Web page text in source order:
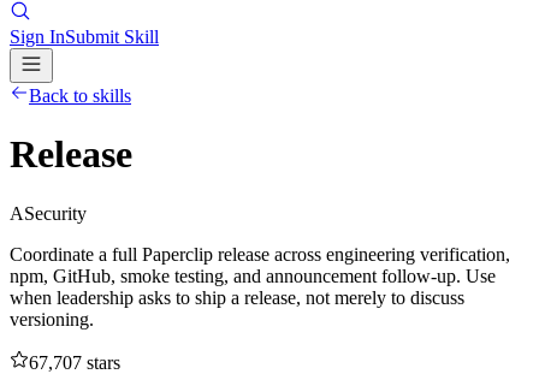
Sign InSubmit Skill
Back to skills
Release
ASecurity
Coordinate a full Paperclip release across engineering verification,
npm, GitHub, smoke testing, and announcement follow-up. Use
when leadership asks to ship a release, not merely to discuss
versioning.
67,707 stars